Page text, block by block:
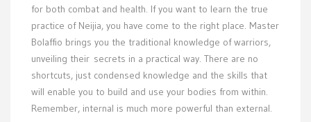
for both combat and health. If you want to learn the true
practice of Neijia, you have come to the right place. Master
Bolaffio brings you the traditional knowledge of warriors,
unveiling their secrets in a practical way. There are no
shortcuts, just condensed knowledge and the skills that
will enable you to build and use your bodies from within.
Remember, internal is much more powerful than external.